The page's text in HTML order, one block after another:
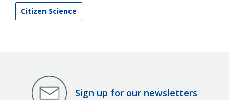
Citizen Science
Sign up for our newsletters